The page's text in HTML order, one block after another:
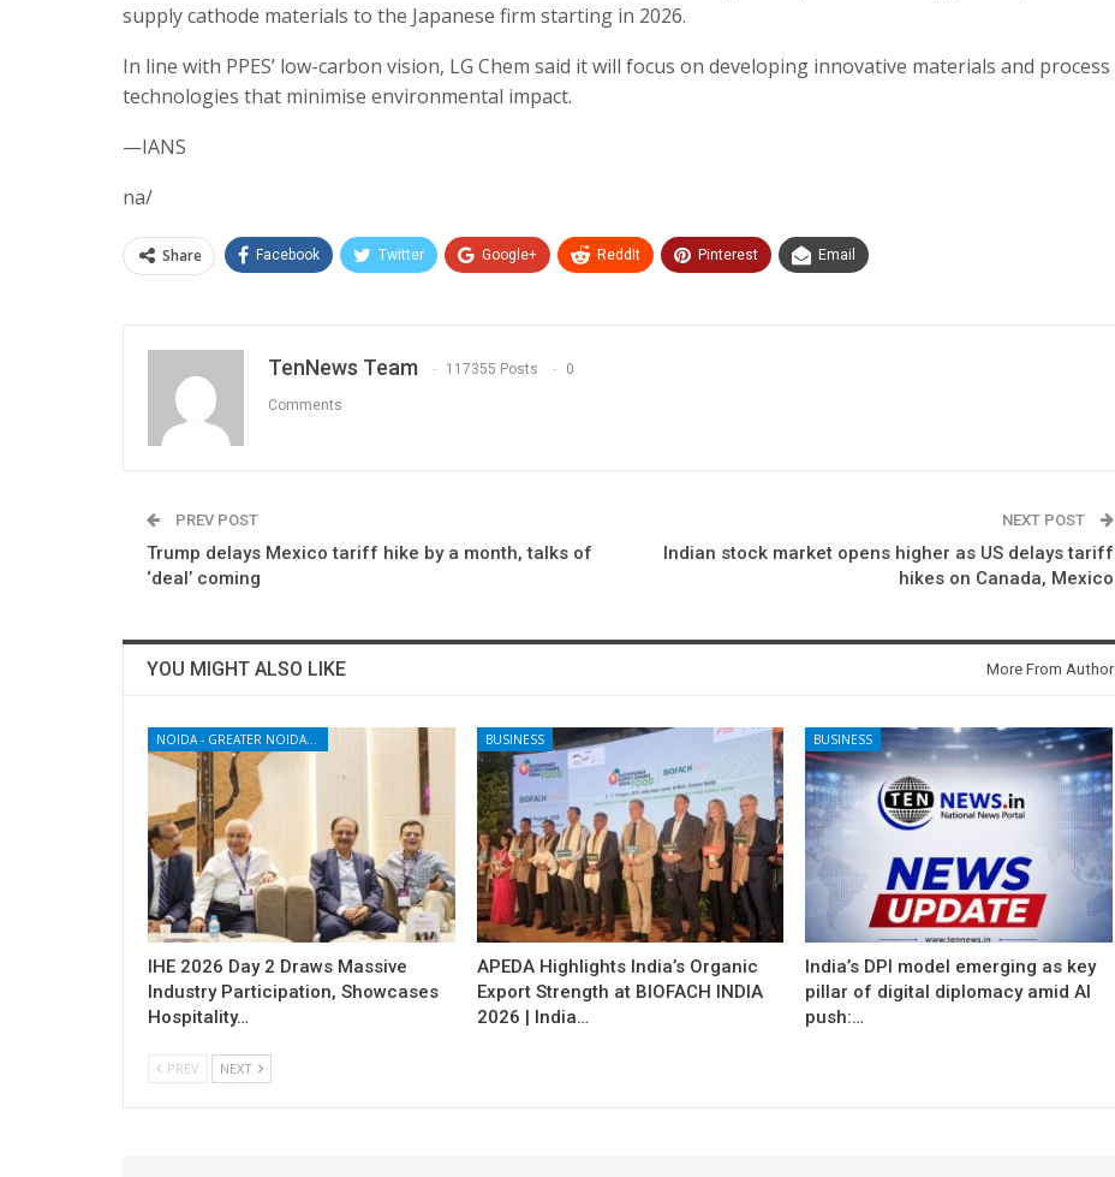
supply cathode materials to the Japanese firm starting in 2026.
In line with PPES’ low-carbon vision, LG Chem said it will focus on developing innovative materials and process
technologies that minimise environmental impact.
—IANS
na/
Share Facebook Twitter Google+ ReddIt Pinterest Email
TenNews Team 117355 Posts 0
Comments
PREV POST
Trump delays Mexico tariff hike by a month, talks of
‘deal’ coming
NEXT POST
Indian stock market opens higher as US delays tariff
hikes on Canada, Mexico
YOU MIGHT ALSO LIKE More From Author
IHE 2026 Day 2 Draws Massive
Industry Participation, Showcases
Hospitality…
BUSINESS
APEDA Highlights India’s Organic
Export Strength at BIOFACH INDIA
2026 | India…
BUSINESS
India’s DPI model emerging as key
pillar of digital diplomacy amid AI
push:…
PREV NEXT